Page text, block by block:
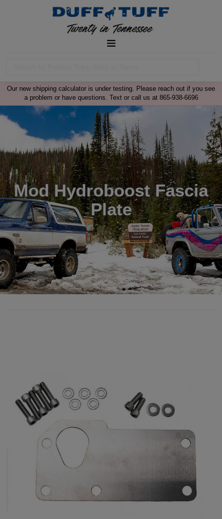
Our new shipping calculator is under testing. Please reach out if you see
a problem or have questions. Text or call us at 865-938-6696
Mod Hydroboost Fascia
Plate